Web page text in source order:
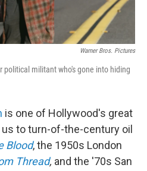
Warner Bros. Pictures
political militant who's gone into hiding
is one of Hollywood's great
to turn-of-the-century oil
Blood, the 1950s London
Thread, and the '70s San